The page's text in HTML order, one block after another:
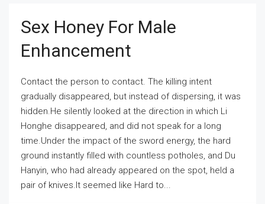
Sex Honey For Male
Enhancement
Contact the person to contact. The killing intent
gradually disappeared, but instead of dispersing, it was
hidden.He silently looked at the direction in which Li
Honghe disappeared, and did not speak for a long
time.Under the impact of the sword energy, the hard
ground instantly filled with countless potholes, and Du
Hanyin, who had already appeared on the spot, held a
pair of knives.It seemed like Hard to...